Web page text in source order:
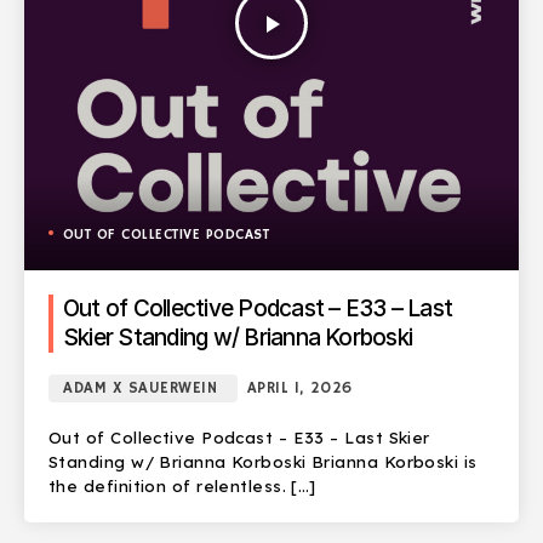
play_arrow
OUT OF COLLECTIVE PODCAST
Out of Collective Podcast – E33 – Last
Skier Standing w/ Brianna Korboski
ADAM X SAUERWEIN APRIL 1, 2026
Out of Collective Podcast – E33 – Last Skier
Standing w/ Brianna Korboski Brianna Korboski is
the definition of relentless. […]